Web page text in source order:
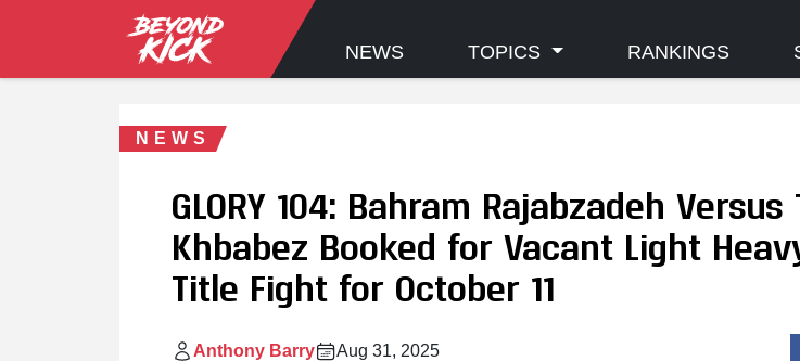
NEWS TOPICS RANKINGS
NEWS
GLORY 104: Bahram Rajabzadeh Versus
Khbabez Booked for Vacant Light
Title Fight for October 11
Anthony Barry Aug 31, 2025